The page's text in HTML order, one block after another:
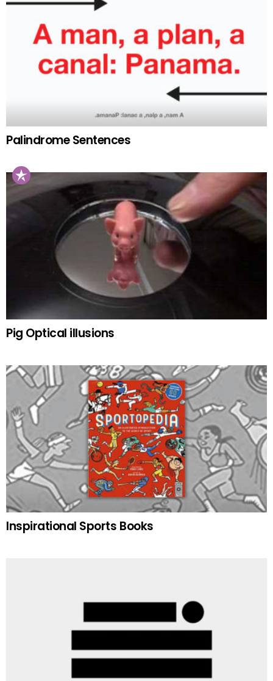
Palindrome Sentences
Pig Optical illusions
Inspirational Sports Books